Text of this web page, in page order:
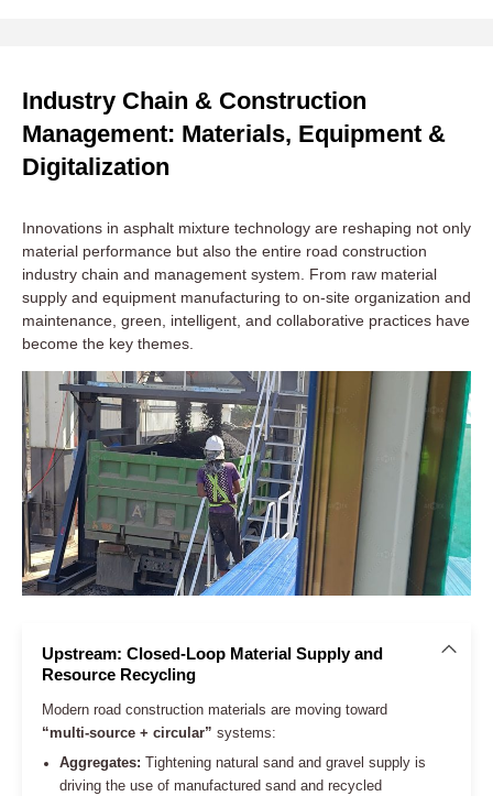
Industry Chain & Construction
Management: Materials, Equipment &
Digitalization
Innovations in asphalt mixture technology are reshaping not only
material performance but also the entire road construction
industry chain and management system. From raw material
supply and equipment manufacturing to on-site organization and
maintenance, green, intelligent, and collaborative practices have
become the key themes.